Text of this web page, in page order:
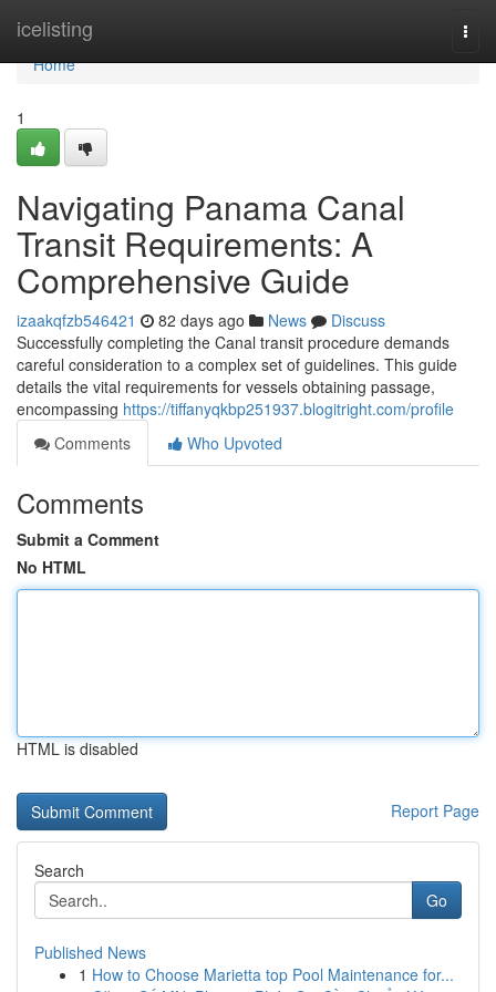
icelisting
Home
Home
1
Navigating Panama Canal
Transit Requirements: A
Comprehensive Guide
izaakqfzb546421 82 days ago News
Discuss
Successfully completing the Canal transit procedure demands
careful consideration to a complex set of guidelines. This guide
details the vital requirements for vessels obtaining passage,
encompassing https://tiffanyqkbp251937.blogitright.com/profile
Comments
Who Upvoted
Comments
Submit a Comment
No HTML
HTML is disabled
Report Page
Search
Go
Published News
1 How to Choose Marietta top Pool Maintenance for...